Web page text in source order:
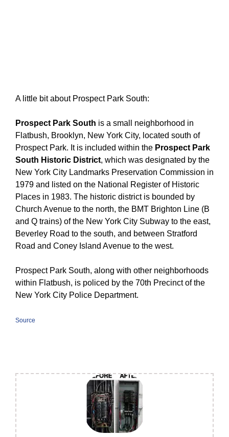
A little bit about Prospect Park South:
Prospect Park South is a small neighborhood in
Flatbush, Brooklyn, New York City, located south of
Prospect Park. It is included within the Prospect Park
South Historic District, which was designated by the
New York City Landmarks Preservation Commission in
1979 and listed on the National Register of Historic
Places in 1983. The historic district is bounded by
Church Avenue to the north, the BMT Brighton Line (B
and ​ Q trains) of the New York City Subway to the east,
Beverley Road to the south, and between Stratford
Road and Coney Island Avenue to the west.
Prospect Park South, along with other neighborhoods
within Flatbush, is policed by the 70th Precinct of the
New York City Police Department.
Source